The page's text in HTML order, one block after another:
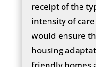
receipt of the
intensity of
would ensure
housing